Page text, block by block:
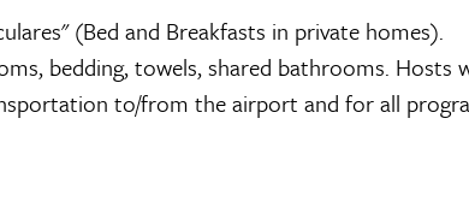
(Bed and Breakfasts in private homes).
bedding, towels, shared bathrooms. Hosts
to/from the airport and for all